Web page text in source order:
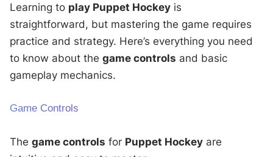
Learning to play Puppet Hockey is
straightforward, but mastering the game requires
practice and strategy. Here’s everything you need
to know about thegame controls and basic
gameplay mechanics.
Game Controls
Thegame controls for Puppet Hockey are